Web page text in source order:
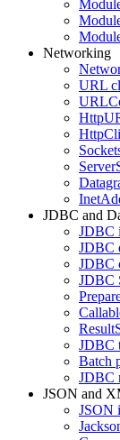
Networking
URL
JDBC and
JDBC
JDBC
JDBC
JDBC
JDBC
Batch
JDBC
JSON and
JSON